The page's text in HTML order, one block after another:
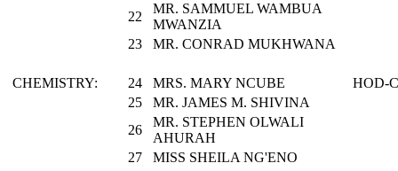
22
MR. SAMMUEL WAMBUA
MWANZIA
23
MR. CONRAD MUKHWANA
CHEMISTRY: 24 MRS. MARY NCUBE
HOD-
25
MR. JAMES M. SHIVINA
26
MR. STEPHEN OLWALI
AHURAH
27
MISS SHEILA NG'ENO